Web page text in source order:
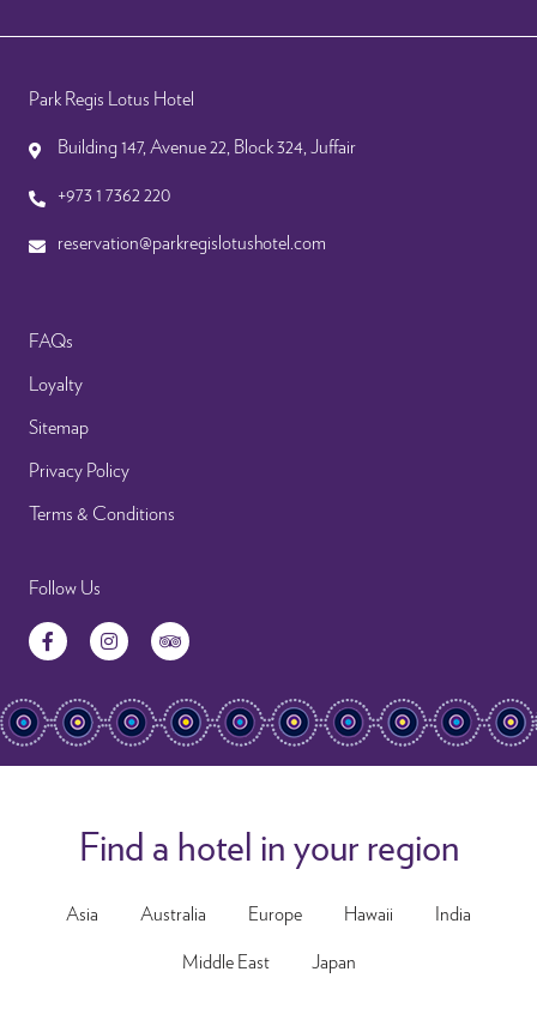
Park Regis Lotus Hotel
Building 147, Avenue 22, Block 324, Juffair
+973 1 7362 220
reservation@parkregislotushotel.com
FAQs
Loyalty
Sitemap
Privacy Policy
Terms & Conditions
Follow Us
FacebookInstagramTripAdvisor
Find a hotel in your region
Asia Australia Europe Hawaii India
Middle East Japan